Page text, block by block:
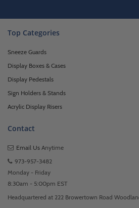
Top Categories
Sneeze Guards
Display Boxes & Cases
Display Pedestals
Sign Holders & Stands
Acrylic Display Risers
Contact
Email Us Anytime
973-957-3482
Monday - Friday
8:30am - 5:00pm EST
Headquartered at 222 Browertown Road